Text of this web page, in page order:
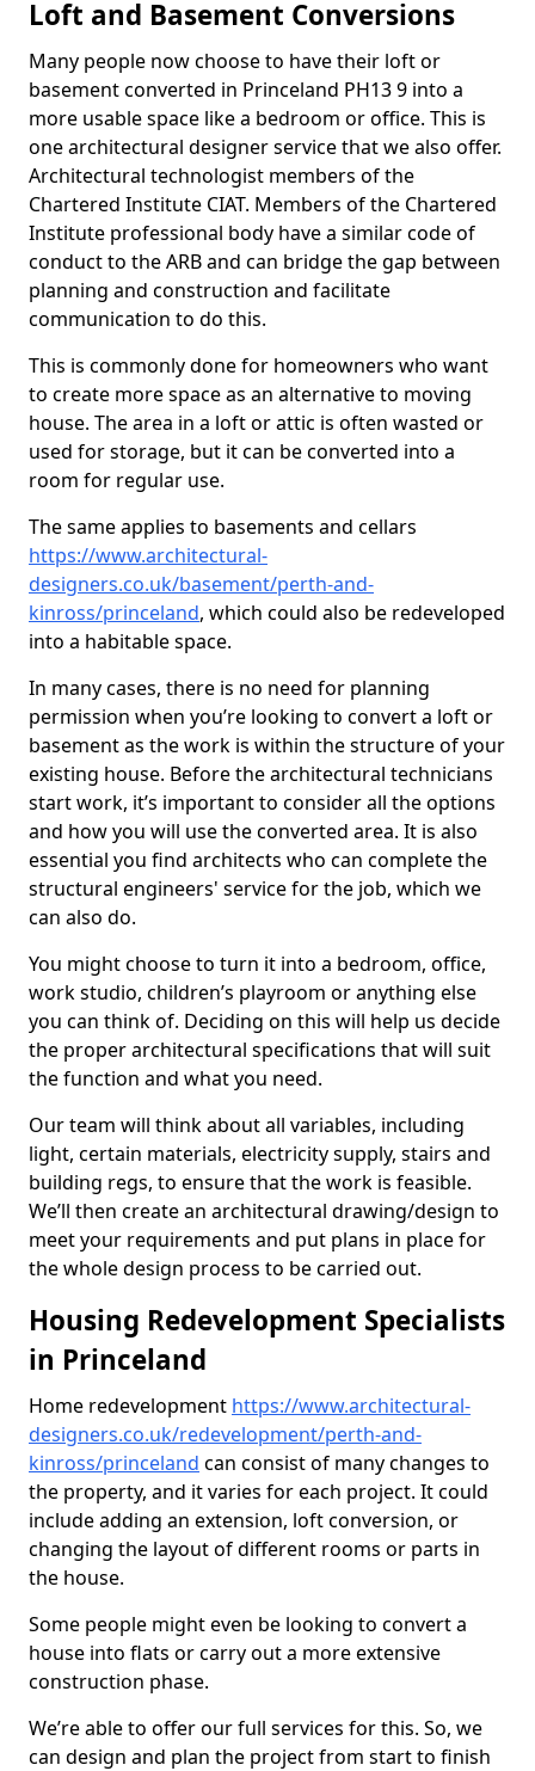
Loft and Basement Conversions
Many people now choose to have their loft or
basement converted in Princeland PH13 9 into a
more usable space like a bedroom or office. This is
one architectural designer service that we also offer.
Architectural technologist members of the
Chartered Institute CIAT. Members of the Chartered
Institute professional body have a similar code of
conduct to the ARB and can bridge the gap between
planning and construction and facilitate
communication to do this.
This is commonly done for homeowners who want
to create more space as an alternative to moving
house. The area in a loft or attic is often wasted or
used for storage, but it can be converted into a
room for regular use.
The same applies to basements and cellars
https://www.architectural-
designers.co.uk/basement/perth-and-
kinross/princeland, which could also be redeveloped
into a habitable space.
In many cases, there is no need for planning
permission when you’re looking to convert a loft or
basement as the work is within the structure of your
existing house. Before the architectural technicians
start work, it’s important to consider all the options
and how you will use the converted area. It is also
essential you find architects who can complete the
structural engineers' service for the job, which we
can also do.
You might choose to turn it into a bedroom, office,
work studio, children’s playroom or anything else
you can think of. Deciding on this will help us decide
the proper architectural specifications that will suit
the function and what you need.
Our team will think about all variables, including
light, certain materials, electricity supply, stairs and
building regs, to ensure that the work is feasible.
We’ll then create an architectural drawing/design to
meet your requirements and put plans in place for
the whole design process to be carried out.
Housing Redevelopment Specialists
in Princeland
Home redevelopment https://www.architectural-
designers.co.uk/redevelopment/perth-and-
kinross/princeland can consist of many changes to
the property, and it varies for each project. It could
include adding an extension, loft conversion, or
changing the layout of different rooms or parts in
the house.
Some people might even be looking to convert a
house into flats or carry out a more extensive
construction phase.
We’re able to offer our full services for this. So, we
can design and plan the project from start to finish